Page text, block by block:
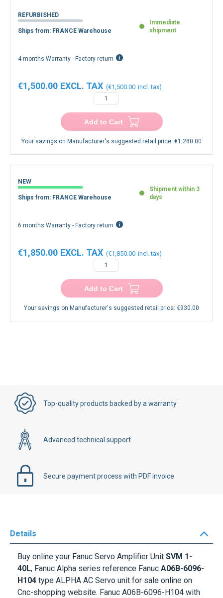
REFURBISHED
Ships from: FRANCE Warehouse
Immediate
shipment
4 months Warranty - Factory return
€1,500.00
€1,500.00
Add to Cart
Your savings on Manufacturer's suggested retail price: €1,280.00
NEW
Ships from: FRANCE Warehouse
Shipment within 3
days
6 months Warranty - Factory return
€1,850.00
€1,850.00
Add to Cart
Your savings on Manufacturer's suggested retail price: €930.00
Top-quality products backed by a warranty
Advanced technical support
Secure payment process with PDF invoice
Details
Buy online your Fanuc Servo Amplifier Unit SVM 1-
40L, Fanuc Alpha series reference Fanuc A06B-6096-
H104 type ALPHA AC Servo unit for sale online on
Cnc-shopping website. Fanuc A06B-6096-H104 with